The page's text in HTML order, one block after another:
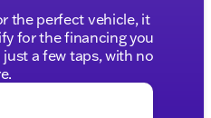
a sporty touch
just 14,203 miles
with a clean CARFAX
the perfect vehicle, it
for the financing you
a few taps, with no